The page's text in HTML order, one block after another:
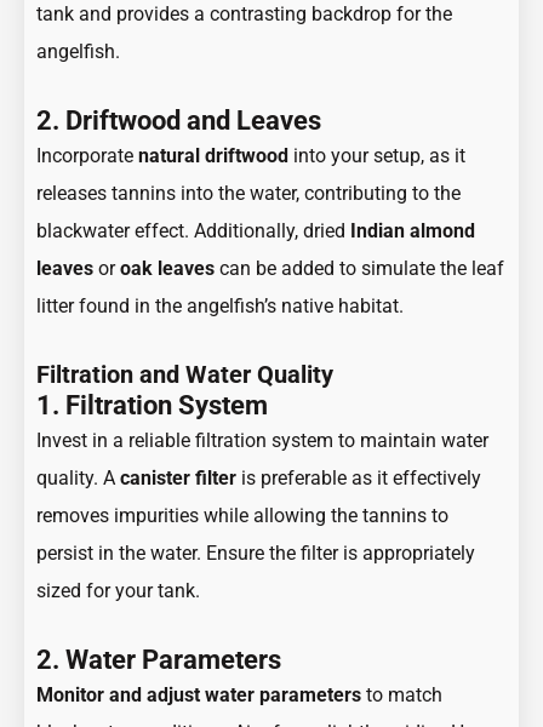
tank and provides a contrasting backdrop for the
angelfish.
2. Driftwood and Leaves
Incorporate natural driftwood into your setup, as it
releases tannins into the water, contributing to the
blackwater effect. Additionally, dried Indian almond
leaves oroak leaves can be added to simulate the leaf
litter found in the angelfish’s native habitat.
Filtration and Water Quality
1. Filtration System
Invest in a reliable filtration system to maintain water
quality. A canister filter is preferable as it effectively
removes impurities while allowing the tannins to
persist in the water. Ensure the filter is appropriately
sized for your tank.
2. Water Parameters
Monitor and adjust water parameters to match